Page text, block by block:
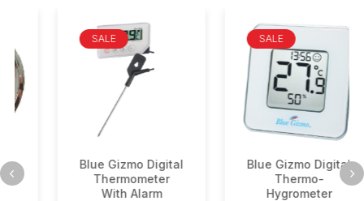
SALE
Blue Gizmo Digital
Thermometer
With Alarm
SALE
Blue Gizmo Digital
Thermo-
Hygrometer